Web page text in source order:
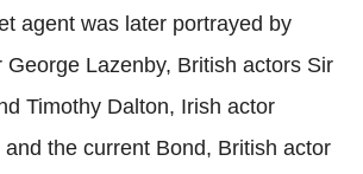
agent was later portrayed by
George Lazenby, British actors Sir
Timothy Dalton, Irish actor
the current Bond, British actor